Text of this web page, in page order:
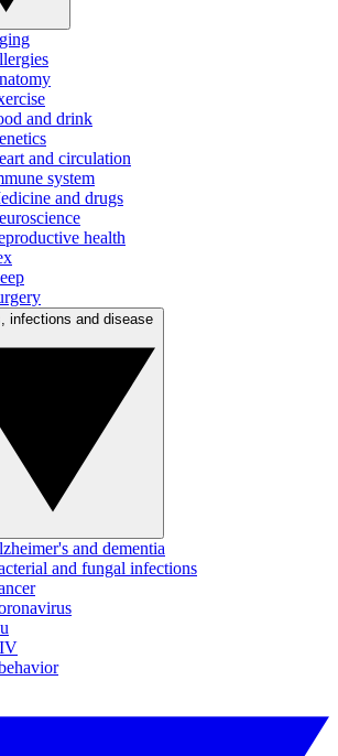
and drink
and circulation
system
and drugs
health
and dementia
and fungal infections